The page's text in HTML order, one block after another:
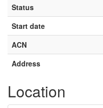
Status
Start date
ACN
Address
Location